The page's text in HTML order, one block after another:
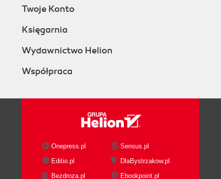
Twoje Konto
Księgarnia
Wydawnictwo Helion
Współpraca
Onepress.pl
Sensus.pl
Editio.pl
DlaBystrzakow.pl
Bezdroza.pl
Ebookpoint.pl